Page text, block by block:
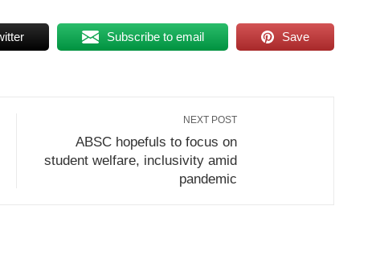
Subscribe to email Save
NEXT POST
ABSC hopefuls to focus on
student welfare, inclusivity amid
pandemic